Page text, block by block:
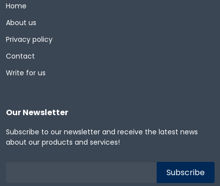
Home
About us
Privacy policy
Contact
Write for us
Our Newsletter
Subscribe to our newsletter and receive the latest news
about our products and services!